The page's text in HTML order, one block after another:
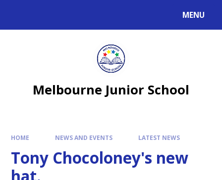
MENU
Melbourne Junior School
HOME NEWS AND EVENTS LATEST NEWS
Tony Chocoloney's new